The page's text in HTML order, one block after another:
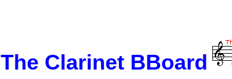
The Clarinet BBoard